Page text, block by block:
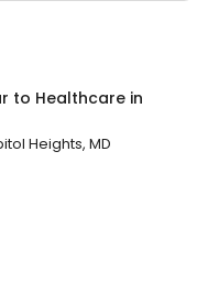
to Healthcare in
Heights, MD